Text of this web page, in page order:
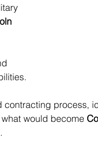
process,
would become